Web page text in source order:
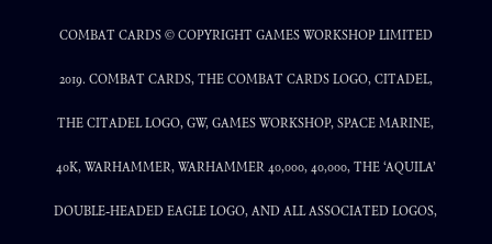
COMBAT CARDS © COPYRIGHT GAMES WORKSHOP LIMITED
2019. COMBAT CARDS, THE COMBAT CARDS LOGO, CITADEL,
THE CITADEL LOGO, GW, GAMES WORKSHOP, SPACE MARINE,
40K, WARHAMMER, WARHAMMER 40,000, 40,000, THE ‘AQUILA’
DOUBLE-HEADED EAGLE LOGO, AND ALL ASSOCIATED LOGOS,